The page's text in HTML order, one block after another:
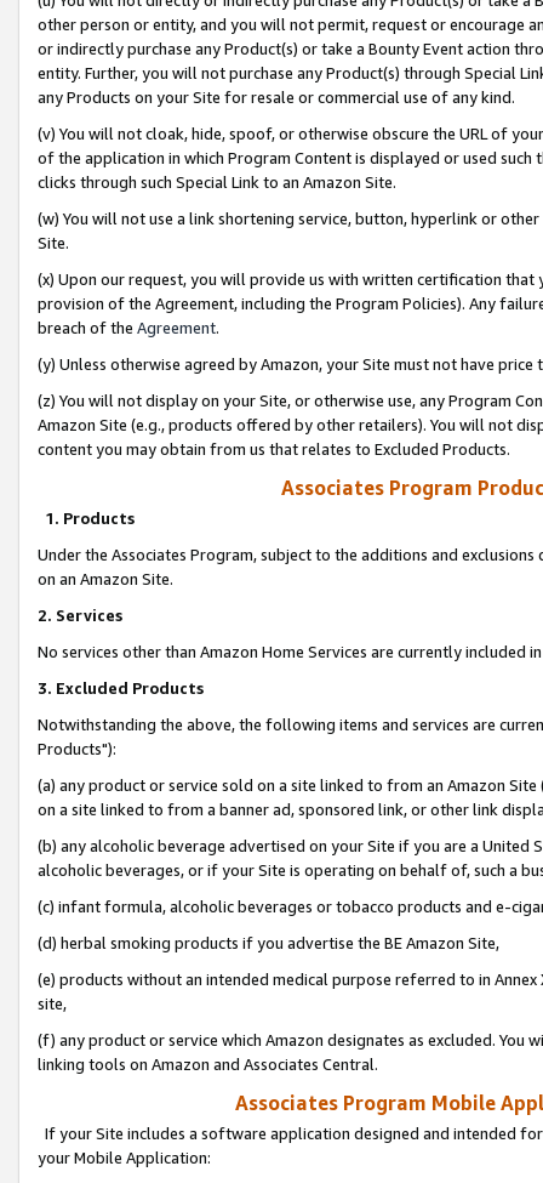
other person or entity, and you will not permit, request or encourage
or indirectly purchase any Product(s) or take a Bounty Event action
entity. Further, you will not purchase any Product(s) through Special
any Products on your Site for resale or commercial use of any kind.
(v) You will not cloak, hide, spoof, or otherwise obscure the URL of
of the application in which Program Content is displayed or used
clicks through such Special Link to an Amazon Site.
(w) You will not use a link shortening service, button, hyperlink or
Site.
(x) Upon our request, you will provide us with written certification
provision of the Agreement, including the Program Policies). Any
breach of the Agreement.
(y) Unless otherwise agreed by Amazon, your Site must not have
(z) You will not display on your Site, or otherwise use, any Program
Amazon Site (e.g., products offered by other retailers). You will not
content you may obtain from us that relates to Excluded Products.
Associates Program
1. Products
Under the Associates Program, subject to the additions and
on an Amazon Site.
2. Services
No services other than Amazon Home Services are currently included
3. Excluded Products
Notwithstanding the above, the following items and services are
Products"):
(a) any product or service sold on a site linked to from an Amazon
on a site linked to from a banner ad, sponsored link, or other link
(b) any alcoholic beverage advertised on your Site if you are a
alcoholic beverages, or if your Site is operating on behalf of, such a
(c) infant formula, alcoholic beverages or tobacco products and e-
(d) herbal smoking products if you advertise the BE Amazon Site,
(e) products without an intended medical purpose referred to in
site,
(f) any product or service which Amazon designates as excluded. You
linking tools on Amazon and Associates Central.
Associates Program Mobile
If your Site includes a software application designed and intended
your Mobile Application: